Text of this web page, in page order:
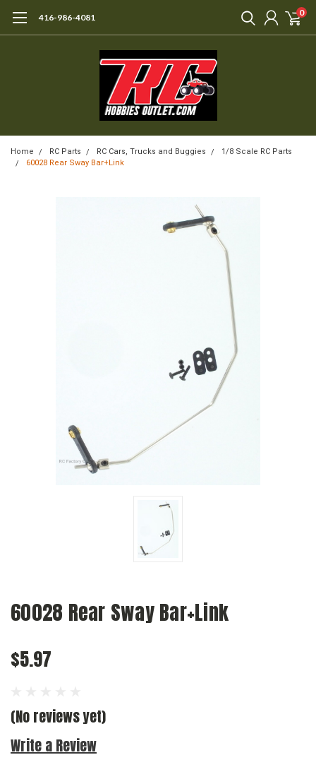
416-986-4081 0
Home RC Parts RC Cars, Trucks and Buggies
1/8 Scale RC Parts
60028 Rear Sway Bar+Link
60028 Rear Sway Bar+Link
$5.97
(No reviews yet)
Write a Review